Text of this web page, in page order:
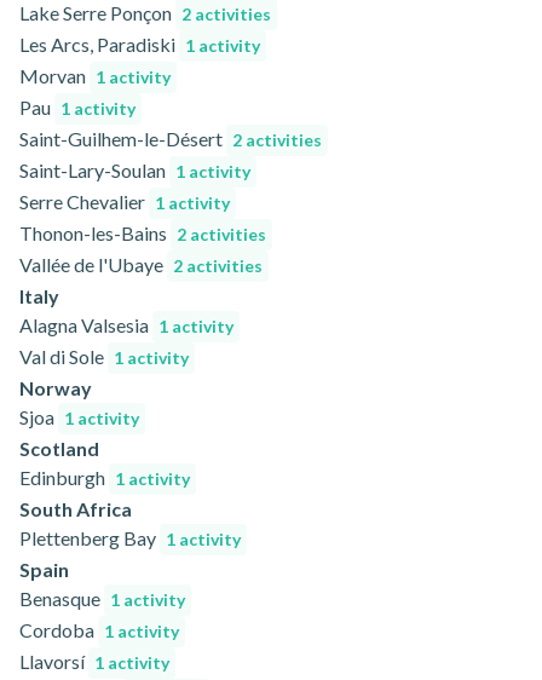
Lake Serre Ponçon 2 activities
Les Arcs, Paradiski 1 activity
Morvan 1 activity
Pau 1 activity
Saint-Guilhem-le-Désert 2 activities
Saint-Lary-Soulan 1 activity
Serre Chevalier 1 activity
Thonon-les-Bains 2 activities
Vallée de l'Ubaye 2 activities
Italy
Alagna Valsesia 1 activity
Val di Sole 1 activity
Norway
Sjoa 1 activity
Scotland
Edinburgh 1 activity
South Africa
Plettenberg Bay 1 activity
Spain
Benasque 1 activity
Cordoba 1 activity
Llavorsí 1 activity